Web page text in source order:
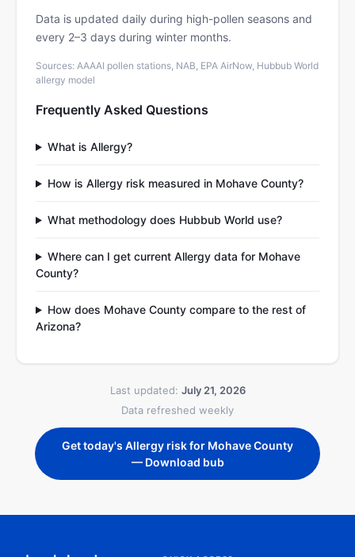
Data is updated daily during high-pollen seasons and
every 2–3 days during winter months.
Sources: AAAAI pollen stations, NAB, EPA AirNow, Hubbub World
allergy model
Frequently Asked Questions
What is Allergy?
How is Allergy risk measured in Mohave County?
What methodology does Hubbub World use?
Where can I get current Allergy data for Mohave
County?
How does Mohave County compare to the rest of
Arizona?
Last updated: July 21, 2026
Data refreshed weekly
Get today's Allergy risk for Mohave County
— Download bub